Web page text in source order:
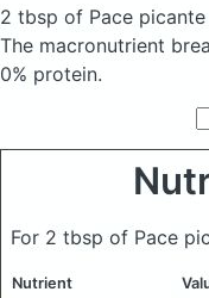
2 tbsp of Pace picante
The macronutrient
0% protein.
For 2 tbsp of Pace
Nutrient